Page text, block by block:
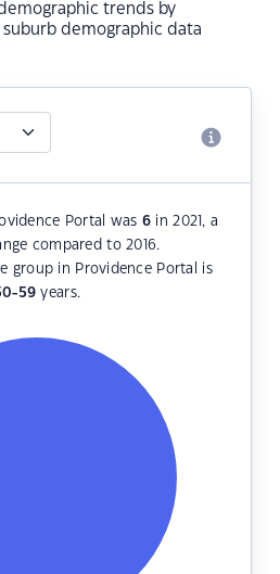
trends by
demographic data
Portal was 6 in 2021, a
compared to 2016.
group in Providence Portal is
59 years.